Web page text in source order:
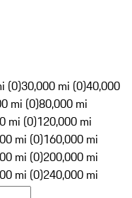
(0)30,000 mi (0)40,000
mi (0)80,000 mi
mi (0)120,000 mi
mi (0)160,000 mi
mi (0)200,000 mi
mi (0)240,000 mi